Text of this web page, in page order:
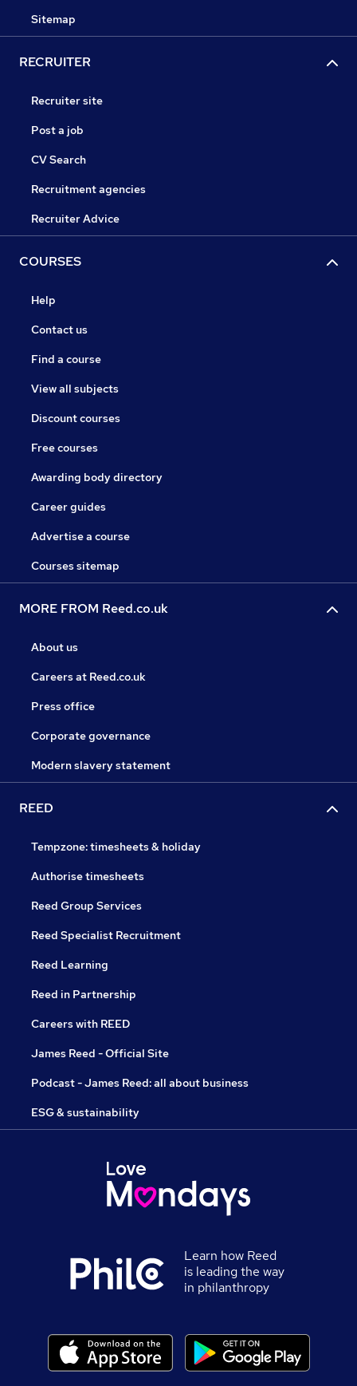
Sitemap
RECRUITER
Recruiter site
Post a job
CV Search
Recruitment agencies
Recruiter Advice
COURSES
Help
Contact us
Find a course
View all subjects
Discount courses
Free courses
Awarding body directory
Career guides
Advertise a course
Courses sitemap
MORE FROM Reed.co.uk
About us
Careers at Reed.co.uk
Press office
Corporate governance
Modern slavery statement
REED
Tempzone: timesheets & holiday
Authorise timesheets
Reed Group Services
Reed Specialist Recruitment
Reed Learning
Reed in Partnership
Careers with REED
James Reed - Official Site
Podcast - James Reed: all about business
ESG & sustainability
Learn how Reed
is leading the way
in philanthropy